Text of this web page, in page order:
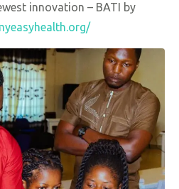
innovation – BATI by